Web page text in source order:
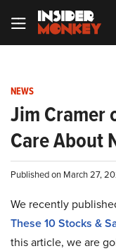
NEWS
Jim Cramer
Care About
Published on March 27,
We recently
These 10 Stocks &
this article, we are